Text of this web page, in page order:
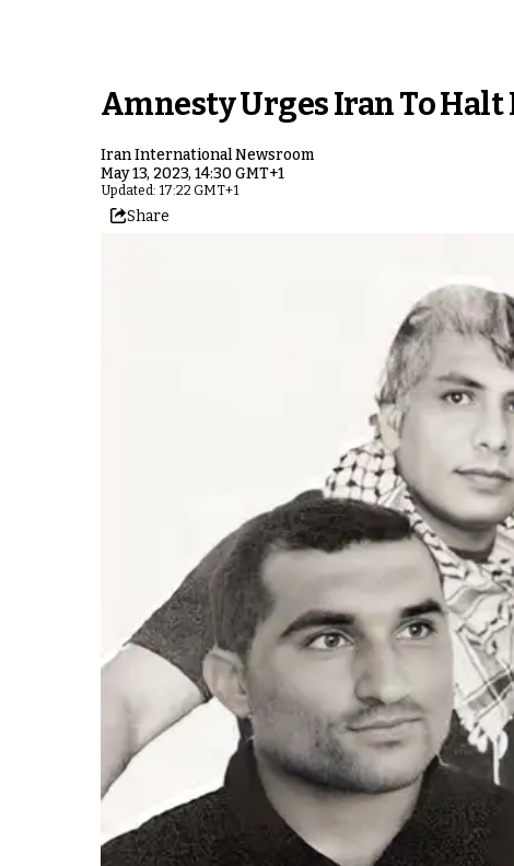
Amnesty Urges Iran To
Iran International Newsroom
May 13, 2023, 14:30 GMT+1
Updated: 17:22 GMT+1
Share